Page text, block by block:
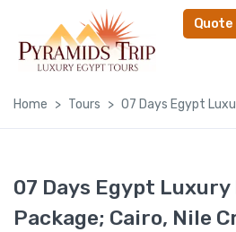
Quote
Home Tours 07 Days Egypt
07 Days Egypt
Package; Cairo, Nile